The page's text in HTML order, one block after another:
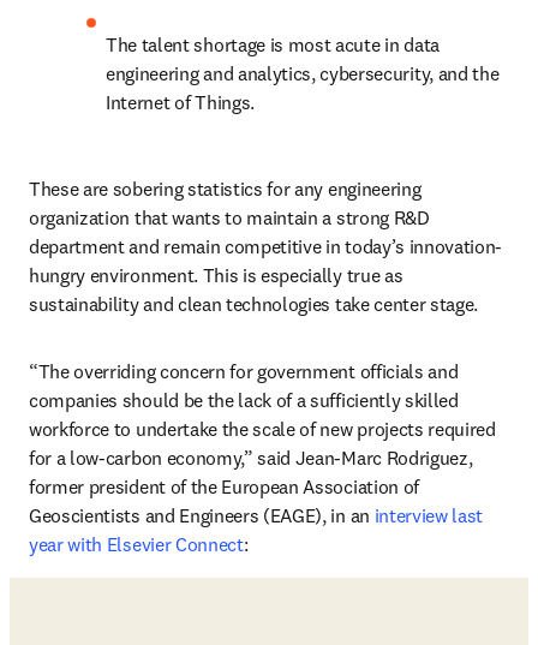
The talent shortage is most acute in data
engineering and analytics, cybersecurity, and the
Internet of Things.
These are sobering statistics for any engineering
organization that wants to maintain a strong R&D
department and remain competitive in today’s innovation-
hungry environment. This is especially true as
sustainability and clean technologies take center stage.
“The overriding concern for government officials and
companies should be the lack of a sufficiently skilled
workforce to undertake the scale of new projects required
for a low-carbon economy,” said Jean-Marc Rodriguez,
former president of the European Association of
Geoscientists and Engineers (EAGE), in an interview last
year with Elsevier Connect: